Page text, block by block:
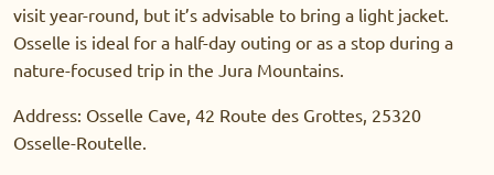
visit year-round, but it’s advisable to bring a light jacket.
Osselle is ideal for a half-day outing or as a stop during a
nature-focused trip in the Jura Mountains.
Address: Osselle Cave, 42 Route des Grottes, 25320
Osselle-Routelle.